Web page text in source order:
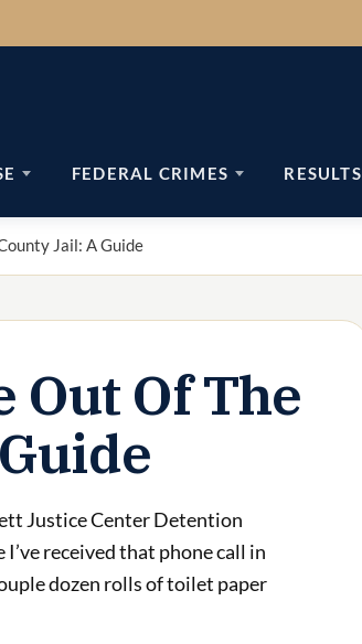
FEDERAL CRIMES RESULTS
Jail: A Guide
Out Of The
Justice Center Detention
received that phone call in
dozen rolls of toilet paper